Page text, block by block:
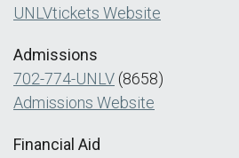
UNLVtickets Website
Admissions
702-774-UNLV (8658)
Admissions Website
Financial Aid